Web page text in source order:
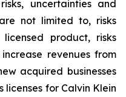
uncertainties and
not limited to, risks
product, risks
revenues from
acquired businesses
licenses for Calvin Klein